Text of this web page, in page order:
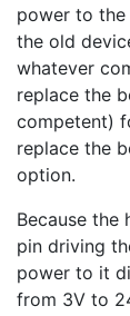
power to the
the old
whatever
replace the
competent)
replace the
option.
Because the
pin driving
power to it
from 3V to